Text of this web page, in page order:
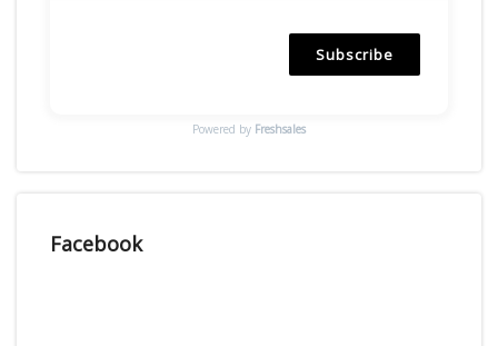
Subscribe
Powered by Freshsales
Facebook